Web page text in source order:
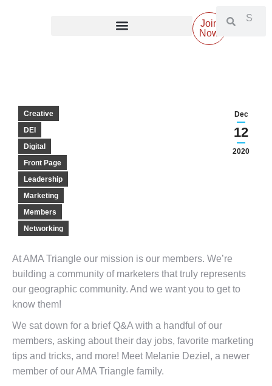
Join
Now
Dec
12
2020
Creative
DEI
Digital
Front Page
Leadership
Marketing
Members
Networking
At AMA Triangle our mission is our members. We’re
building a community of marketers that truly represents
our geographic community. And we want you to get to
know them!
We sat down for a brief Q&A with a handful of our
members, asking about their day jobs, favorite marketing
tips and tricks, and more! Meet Melanie Deziel, a newer
member of our AMA Triangle family.